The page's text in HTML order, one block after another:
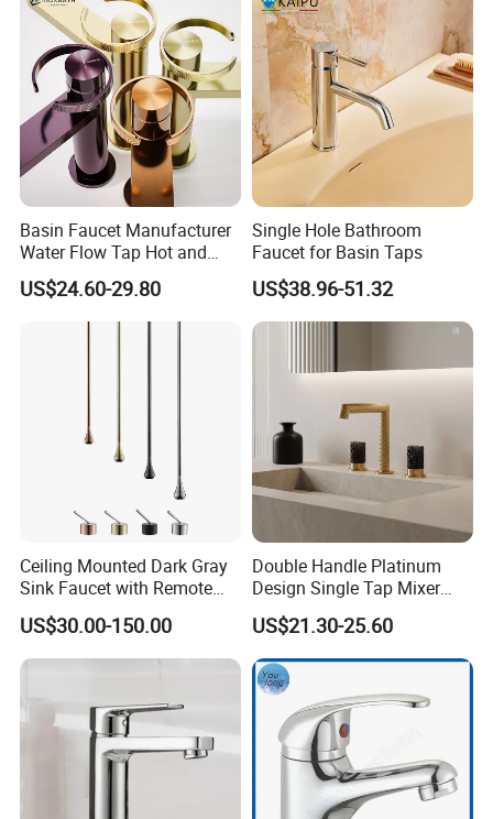
Basin Faucet Manufacturer
Water Flow Tap Hot and
Cold Water Mixer Faucet
US$24.60-29.80
Single Hole Bathroom
Faucet for Basin Taps
US$38.96-51.32
Ceiling Mounted Dark Gray
Sink Faucet with Remote
Control Wash Basin Taps
Water Drop Design Mixer
Tap
US$30.00-150.00
Double Handle Platinum
Design Single Tap Mixer
Tap Fittings Bathroom
Faucet
US$21.30-25.60